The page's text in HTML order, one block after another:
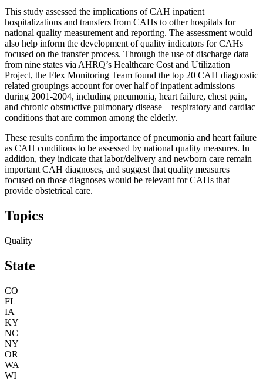
This study assessed the implications of CAH inpatient
hospitalizations and transfers from CAHs to other hospitals for
national quality measurement and reporting. The assessment would
also help inform the development of quality indicators for CAHs
focused on the transfer process. Through the use of discharge data
from nine states via AHRQ’s Healthcare Cost and Utilization
Project, the Flex Monitoring Team found the top 20 CAH diagnostic
related groupings account for over half of inpatient admissions
during 2001-2004, including pneumonia, heart failure, chest pain,
and chronic obstructive pulmonary disease – respiratory and cardiac
conditions that are common among the elderly.
These results confirm the importance of pneumonia and heart failure
as CAH conditions to be assessed by national quality measures. In
addition, they indicate that labor/delivery and newborn care remain
important CAH diagnoses, and suggest that quality measures
focused on those diagnoses would be relevant for CAHs that
provide obstetrical care.
Topics
Quality
State
CO
FL
IA
KY
NC
NY
OR
WA
WI